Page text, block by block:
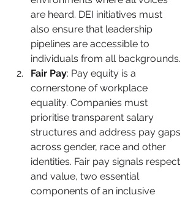
are heard. DEI initiatives must
also ensure that leadership
pipelines are accessible to
individuals from all backgrounds.
Fair Pay: Pay equity is a
cornerstone of workplace
equality. Companies must
prioritise transparent salary
structures and address pay gaps
across gender, race and other
identities. Fair pay signals respect
and value, two essential
components of an inclusive